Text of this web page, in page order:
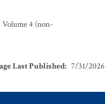
Volume 4 (non-
Last Published: 7/31/2026